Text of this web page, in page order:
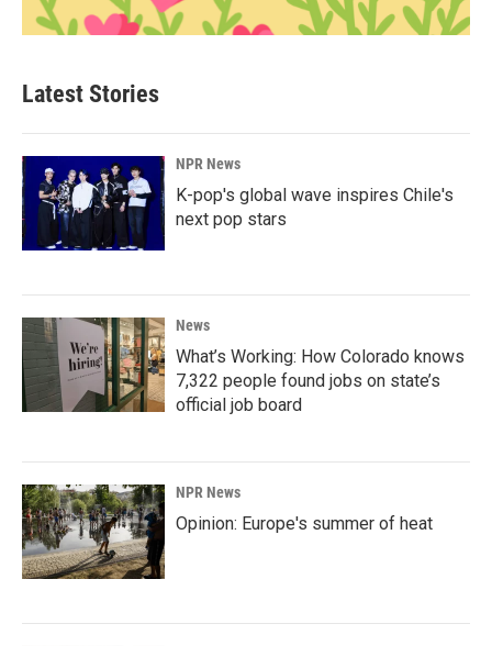
Latest Stories
NPR News
K-pop's global wave inspires Chile's
next pop stars
News
What’s Working: How Colorado knows
7,322 people found jobs on state’s
official job board
NPR News
Opinion: Europe's summer of heat